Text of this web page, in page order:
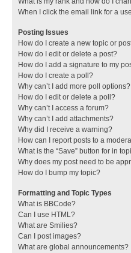
When I click the email link for a
Posting Issues
How do I create a new topic or
How do I edit or delete a post?
How do I add a signature to my
How do I create a poll?
Why can’t I add more poll options?
How do I edit or delete a poll?
Why can’t I access a forum?
Why can’t I add attachments?
Why did I receive a warning?
How can I report posts to a
What is the “Save” button for in
Why does my post need to be
How do I bump my topic?
Formatting and Topic Types
What is BBCode?
Can I use HTML?
What are Smilies?
Can I post images?
What are global announcements?